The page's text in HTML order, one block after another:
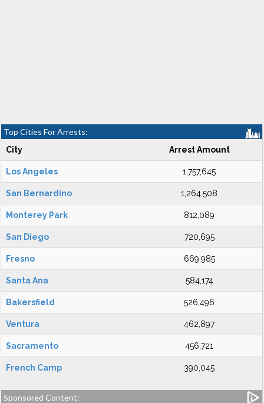
Top Cities For Arrests:
City Arrest Amount
Los Angeles 1,757,645
San Bernardino 1,264,508
Monterey Park 812,089
San Diego 720,695
Fresno 669,985
Santa Ana 584,174
Bakersfield 526,496
Ventura 462,897
Sacramento 456,721
French Camp 390,045
Sponsored Content: